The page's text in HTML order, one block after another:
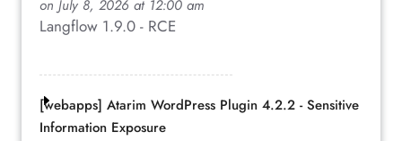
on July 8, 2026 at 12:00 am
Langflow 1.9.0 - RCE
[webapps] Atarim WordPress Plugin 4.2.2 - Sensitive
Information Exposure